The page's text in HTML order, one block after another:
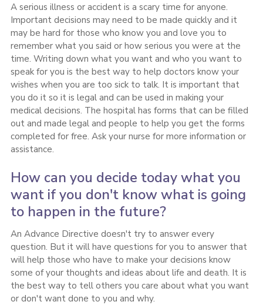
A serious illness or accident is a scary time for anyone.
Important decisions may need to be made quickly and it
may be hard for those who know you and love you to
remember what you said or how serious you were at the
time. Writing down what you want and who you want to
speak for you is the best way to help doctors know your
wishes when you are too sick to talk. It is important that
you do it so it is legal and can be used in making your
medical decisions. The hospital has forms that can be filled
out and made legal and people to help you get the forms
completed for free. Ask your nurse for more information or
assistance.
How can you decide today what you
want if you don't know what is going
to happen in the future?
An Advance Directive doesn't try to answer every
question. But it will have questions for you to answer that
will help those who have to make your decisions know
some of your thoughts and ideas about life and death. It is
the best way to tell others you care about what you want
or don't want done to you and why.